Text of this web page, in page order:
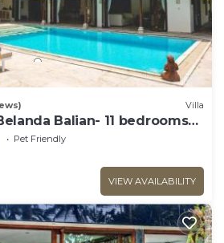
Villa
Balian- 11 bedrooms
next door
Pet Friendly
VIEW AVAILABILITY